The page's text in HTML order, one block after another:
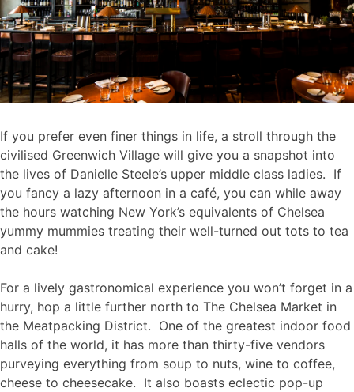
If you prefer even finer things in life, a stroll through the
civilised Greenwich Village will give you a snapshot into
the lives of Danielle Steele’s upper middle class ladies. If
you fancy a lazy afternoon in a café, you can while away
the hours watching New York’s equivalents of Chelsea
yummy mummies treating their well-turned out tots to tea
and cake!
For a lively gastronomical experience you won’t forget in a
hurry, hop a little further north to The Chelsea Market in
the Meatpacking District. One of the greatest indoor food
halls of the world, it has more than thirty-five vendors
purveying everything from soup to nuts, wine to coffee,
cheese to cheesecake. It also boasts eclectic pop-up